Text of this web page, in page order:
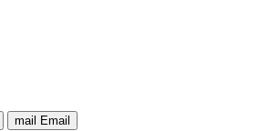
mail Email